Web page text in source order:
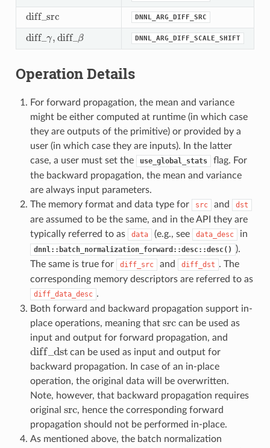
diff_src
dif_src DNNL_ARG_DIFF_SRC
diff_γ, diff_β
dif_γ,dif_β DNNL_ARG_DIFF_SCALE_SHIFT
Operation Details
For forward propagation, the mean and variance
might be either computed at runtime (in which case
they are outputs of the primitive) or provided by a
user (in which case they are inputs). In the latter
case, a user must set the
use_global_stats
flag. For
the backward propagation, the mean and variance
are always input parameters.
The memory format and data type for
src and dst
are assumed to be the same, and in the API they are
typically referred to as
data (e.g., see data_desc in
dnnl::batch_normalization_forward::desc::desc()
).
The same is true for
diff_src and diff_dst . The
corresponding memory descriptors are referred to as
diff_data_desc .
Both forward and backward propagation support in-
place operations, meaning that src
src can be used as
input and output for forward propagation, and
diff dst
dif_dst can be used as input and output for
backward propagation. In case of an in-place
operation, the original data will be overwritten.
Note, however, that backward propagation requires
original src
src, hence the corresponding forward
propagation should not be performed in-place.
As mentioned above, the batch normalization